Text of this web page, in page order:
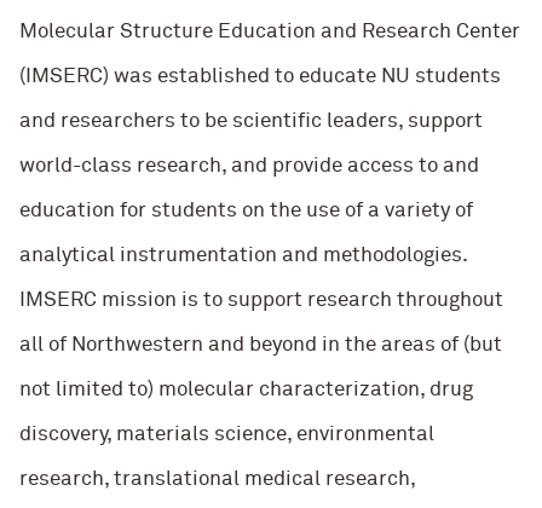
Molecular Structure Education and Research Center
(IMSERC) was established to educate NU students
and researchers to be scientific leaders, support
world-class research, and provide access to and
education for students on the use of a variety of
analytical instrumentation and methodologies.
IMSERC mission is to support research throughout
all of Northwestern and beyond in the areas of (but
not limited to) molecular characterization, drug
discovery, materials science, environmental
research, translational medical research,